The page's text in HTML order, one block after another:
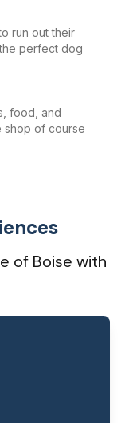
run out their
perfect dog
food, and
shop of course
of Boise with